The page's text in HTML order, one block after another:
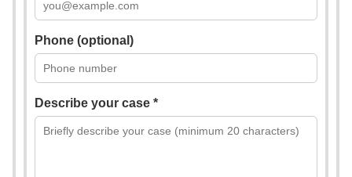
Phone (optional)
Describe your case *